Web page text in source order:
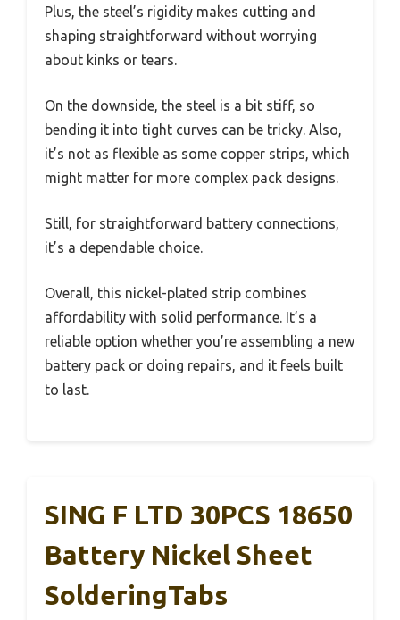
Plus, the steel’s rigidity makes cutting and
shaping straightforward without worrying
about kinks or tears.
On the downside, the steel is a bit stiff, so
bending it into tight curves can be tricky. Also,
it’s not as flexible as some copper strips, which
might matter for more complex pack designs.
Still, for straightforward battery connections,
it’s a dependable choice.
Overall, this nickel-plated strip combines
affordability with solid performance. It’s a
reliable option whether you’re assembling a new
battery pack or doing repairs, and it feels built
to last.
SING F LTD 30PCS 18650
Battery Nickel Sheet
SolderingTabs